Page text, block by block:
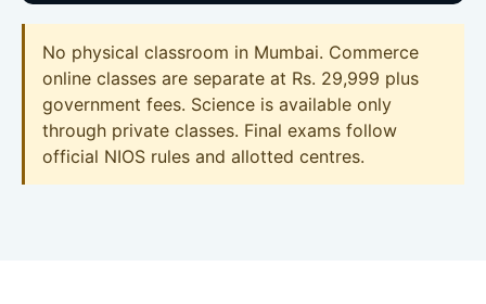
No physical classroom in Mumbai. Commerce
online classes are separate at Rs. 29,999 plus
government fees. Science is available only
through private classes. Final exams follow
official NIOS rules and allotted centres.